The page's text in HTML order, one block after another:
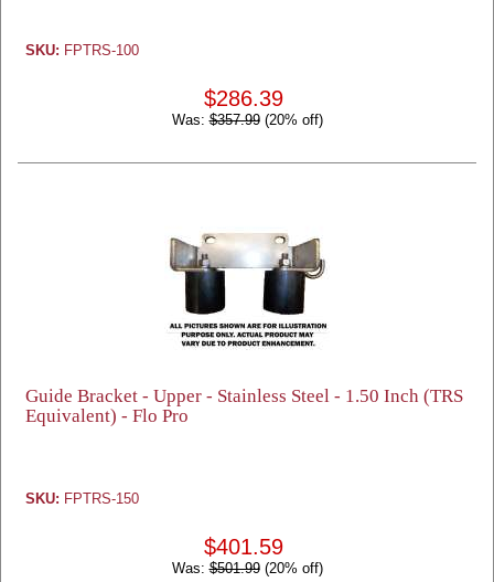
SKU: FPTRS-100
$286.39
Was:$357.99(20% off)
Guide Bracket - Upper - Stainless Steel - 1.50 Inch (TRS
Equivalent) - Flo Pro
SKU: FPTRS-150
$401.59
Was:$501.99(20% off)